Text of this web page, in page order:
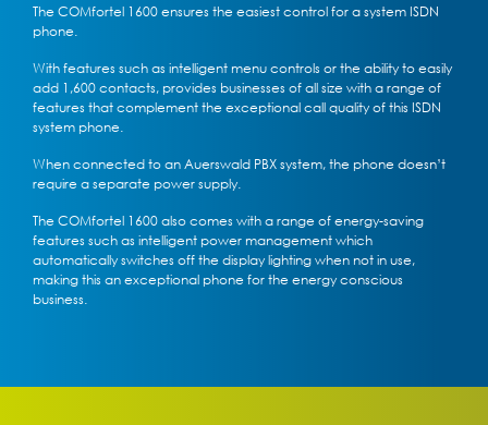
The COMfortel 1600 ensures the easiest control for a system ISDN
phone.
With features such as intelligent menu controls or the ability to easily
add 1,600 contacts, provides businesses of all size with a range of
features that complement the exceptional call quality of this ISDN
system phone.
When connected to an Auerswald PBX system, the phone doesn’t
require a separate power supply.
The COMfortel 1600 also comes with a range of energy-saving
features such as intelligent power management which
automatically switches off the display lighting when not in use,
making this an exceptional phone for the energy conscious
business.